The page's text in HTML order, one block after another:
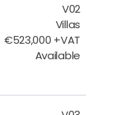
V02
Villas
€523,000 +VAT
Available